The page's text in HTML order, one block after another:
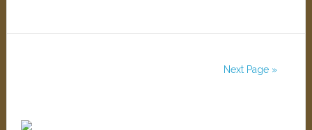
Next Page »